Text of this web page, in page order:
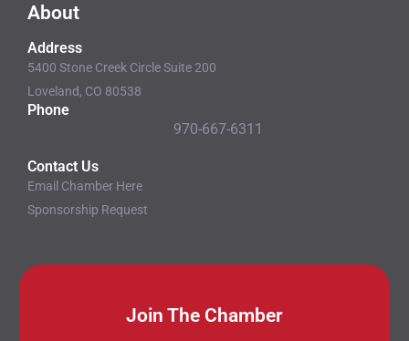
About
Address
5400 Stone Creek Circle Suite 200
Loveland, CO 80538
Phone
970-667-6311
Contact Us
Email Chamber Here
Sponsorship Request
Join The Chamber